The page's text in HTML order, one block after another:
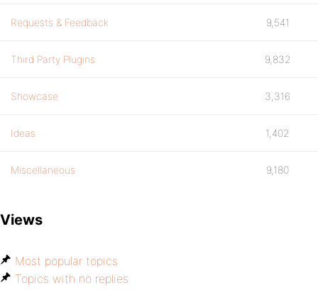
Requests & Feedback 9,541
Third Party Plugins 9,832
Showcase 3,316
Ideas 1,402
Miscellaneous 9,180
Views
Most popular topics
Topics with no replies